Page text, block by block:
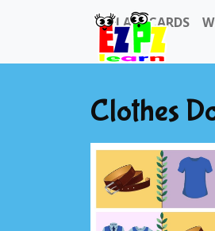
FLASHCARDS
Clothes